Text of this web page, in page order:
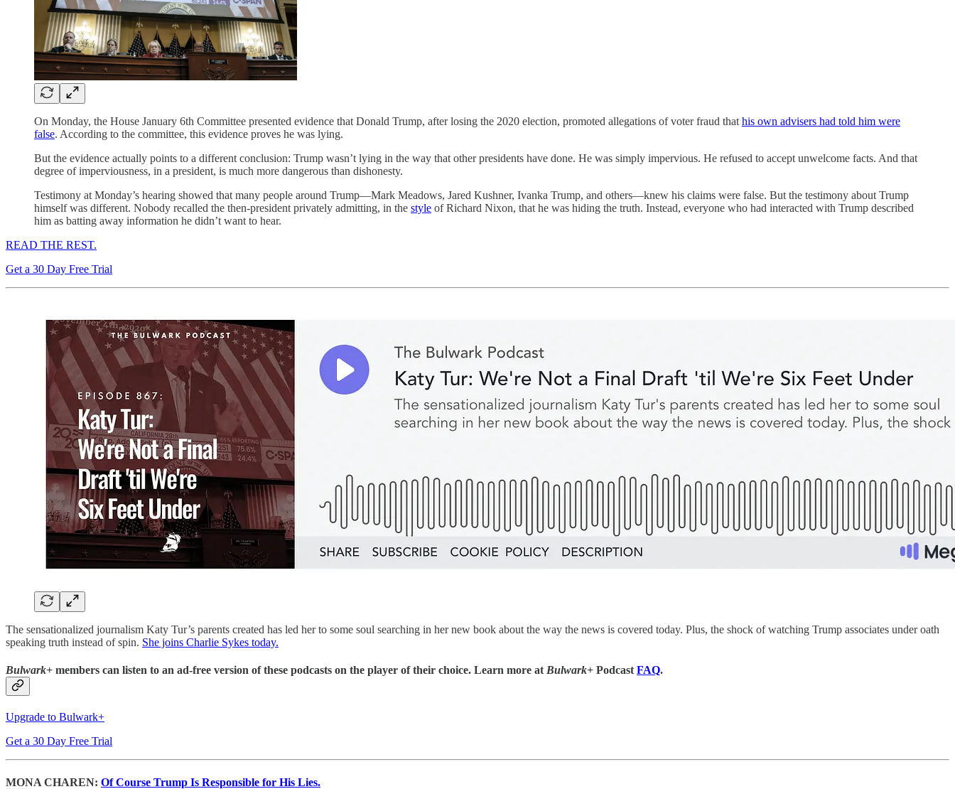
On Monday, the House January 6th Committee presented evidence that Donald Trump, after losing the 2020 election, promoted allegations of voter fraud that his own advisers had told him were
false. According to the committee, this evidence proves he was lying.
But the evidence actually points to a different conclusion: Trump wasn’t lying in the way that other presidents have done. He was simply impervious. He refused to accept unwelcome facts. And that
degree of imperviousness, in a president, is much more dangerous than dishonesty.
Testimony at Monday’s hearing showed that many people around Trump—Mark Meadows, Jared Kushner, Ivanka Trump, and others—knew his claims were false. But the testimony about Trump
himself was different. Nobody recalled the then-president privately admitting, in the style of Richard Nixon, that he was hiding the truth. Instead, everyone who had interacted with Trump described
him as batting away information he didn’t want to hear.
READ THE REST.
Get a 30 Day Free Trial
The sensationalized journalism Katy Tur’s parents created has led her to some soul searching in her new book about the way the news is covered today. Plus, the shock of watching Trump associates under oath
speaking truth instead of spin. She joins Charlie Sykes today.
Bulwark+ members can listen to an ad-free version of these podcasts on the player of their choice. Learn more at Bulwark+ Podcast FAQ.
Upgrade to Bulwark+
Get a 30 Day Free Trial
MONA CHAREN: Of Course Trump Is Responsible for His Lies.